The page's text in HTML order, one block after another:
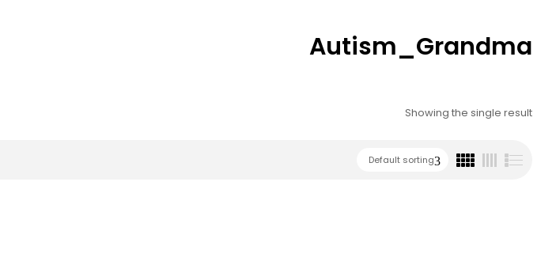
Autism_Grandma
Showing the single result
Default sorting